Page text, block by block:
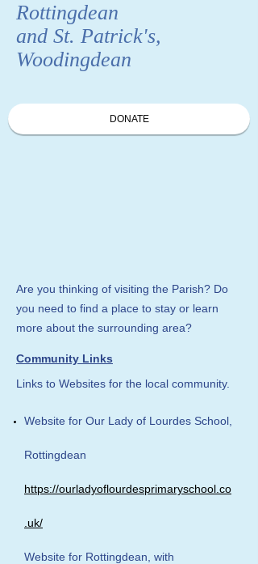
Rottingdean
and St. Patrick's,
Woodingdean
DONATE
Are you thinking of visiting the Parish? Do
you need to find a place to stay or learn
more about the surrounding area?
Community Links
Links to Websites for the local community.
Website for Our Lady of Lourdes School,
Rottingdean
https://ourladyoflourdesprimaryschool.co
.uk/
Website for Rottingdean, with